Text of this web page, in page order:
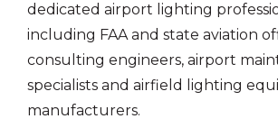
dedicated airport lighting
including FAA and state aviation
consulting engineers, airport
specialists and airfield lighting
manufacturers.